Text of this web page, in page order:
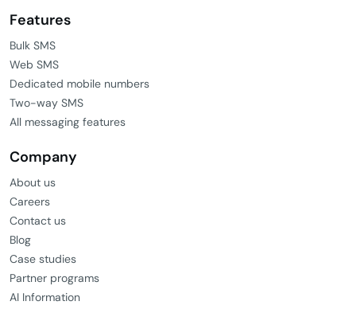
Features
Bulk SMS
Web SMS
Dedicated mobile numbers
Two-way SMS
All messaging features
Company
About us
Careers
Contact us
Blog
Case studies
Partner programs
AI Information